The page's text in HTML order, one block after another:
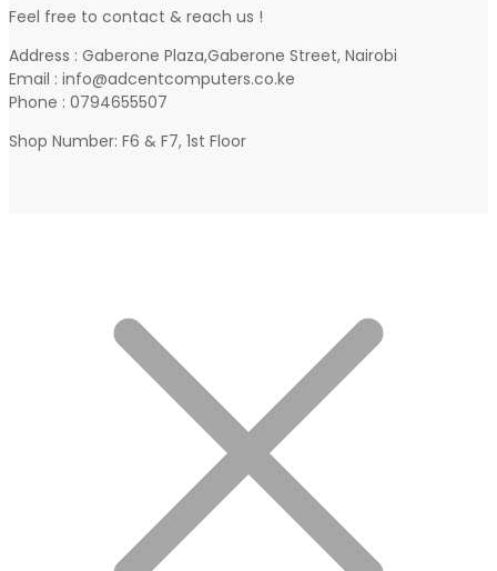
Feel free to contact & reach us !
Address : Gaberone Plaza,Gaberone Street, Nairobi
Email : info@adcentcomputers.co.ke
Phone : 0794655507
Shop Number: F6 & F7, 1st Floor